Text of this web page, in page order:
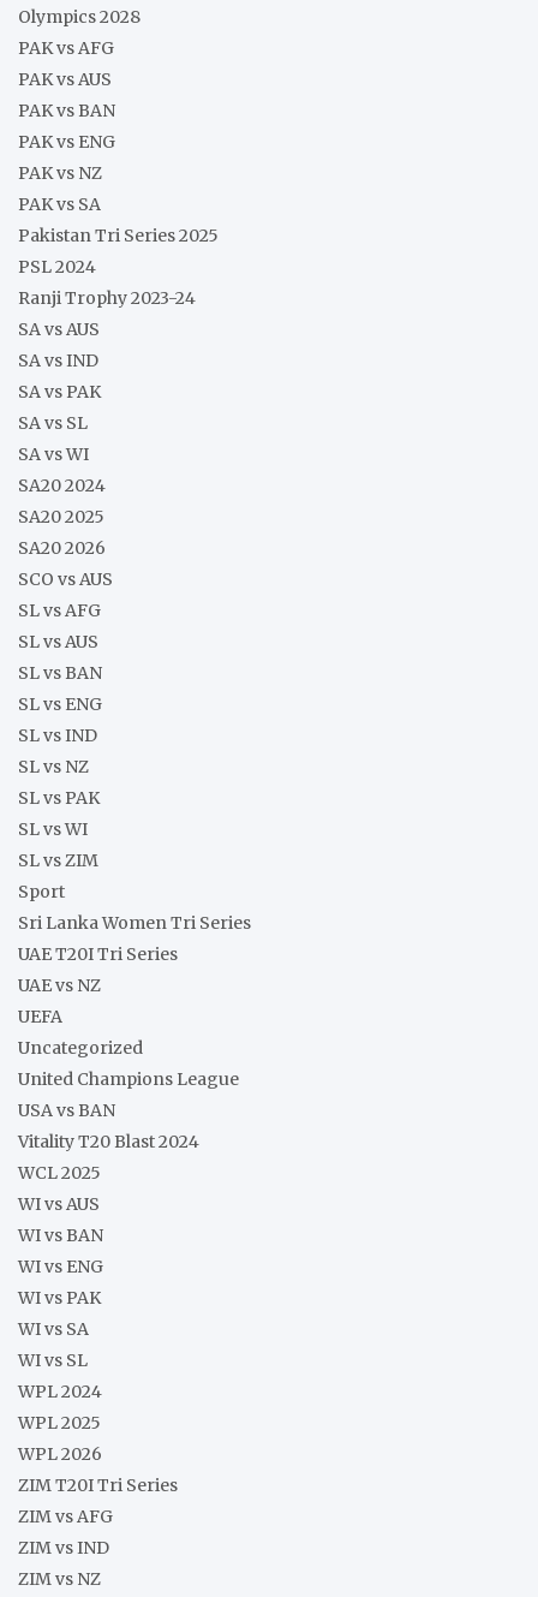
Olympics 2028
PAK vs AFG
PAK vs AUS
PAK vs BAN
PAK vs ENG
PAK vs NZ
PAK vs SA
Pakistan Tri Series 2025
PSL 2024
Ranji Trophy 2023-24
SA vs AUS
SA vs IND
SA vs PAK
SA vs SL
SA vs WI
SA20 2024
SA20 2025
SA20 2026
SCO vs AUS
SL vs AFG
SL vs AUS
SL vs BAN
SL vs ENG
SL vs IND
SL vs NZ
SL vs PAK
SL vs WI
SL vs ZIM
Sport
Sri Lanka Women Tri Series
UAE T20I Tri Series
UAE vs NZ
UEFA
Uncategorized
United Champions League
USA vs BAN
Vitality T20 Blast 2024
WCL 2025
WI vs AUS
WI vs BAN
WI vs ENG
WI vs PAK
WI vs SA
WI vs SL
WPL 2024
WPL 2025
WPL 2026
ZIM T20I Tri Series
ZIM vs AFG
ZIM vs IND
ZIM vs NZ